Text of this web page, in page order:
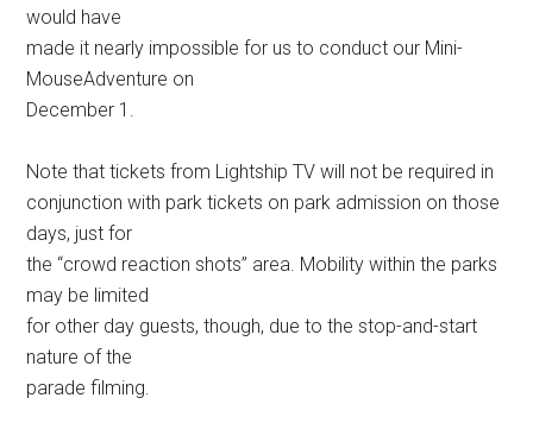
would have
made it nearly impossible for us to conduct our Mini-
MouseAdventure on
December 1.
Note that tickets from Lightship TV will not be required in
conjunction with park tickets on park admission on those
days, just for
the “crowd reaction shots” area. Mobility within the parks
may be limited
for other day guests, though, due to the stop-and-start
nature of the
parade filming.